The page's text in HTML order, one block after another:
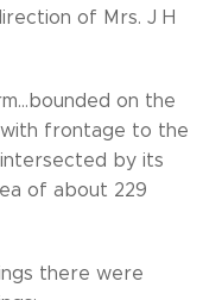
of Mrs. J H
on the
frontage to the
by its
of about 229
there were